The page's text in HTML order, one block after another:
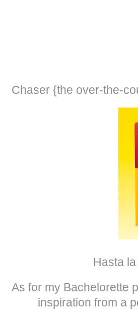
Chaser {the over-the-
Hasta
As for my Bachelorette
inspiration from a